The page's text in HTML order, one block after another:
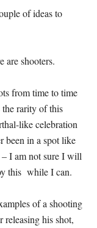
of ideas to
are shooters.
from time to time
rarity of this
like celebration
been in a spot like
I am not sure I will
this while I can.
of a shooting
his shot,